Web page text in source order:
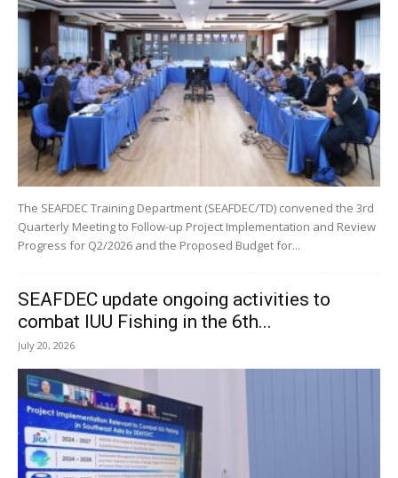
The SEAFDEC Training Department (SEAFDEC/TD) convened the 3rd
Quarterly Meeting to Follow-up Project Implementation and Review
Progress for Q2/2026 and the Proposed Budget for...
SEAFDEC update ongoing activities to
combat IUU Fishing in the 6th...
July 20, 2026